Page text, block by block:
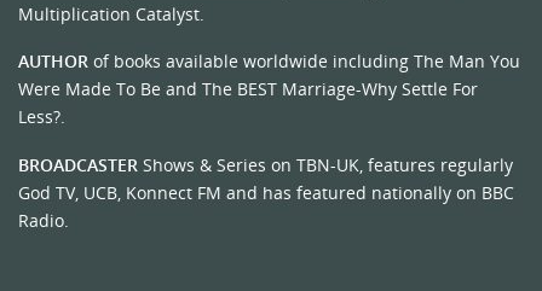
Multiplication Catalyst.
AUTHOR of books available worldwide including The Man You
Were Made To Be and The BEST Marriage-Why Settle For
Less?.
BROADCASTER Shows & Series on TBN-UK, features regularly
God TV, UCB, Konnect FM and has featured nationally on BBC
Radio.